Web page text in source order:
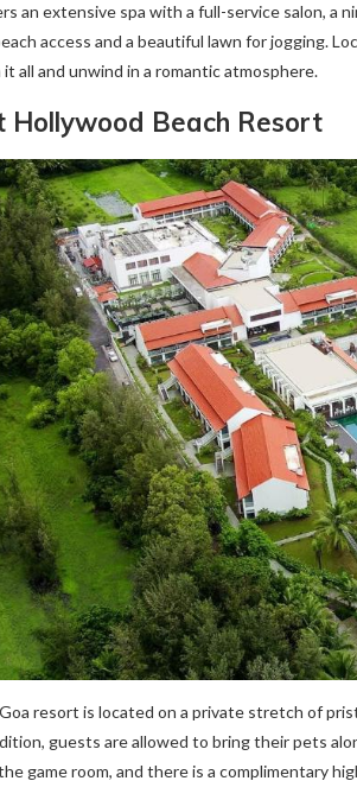
an extensive spa with a full-service salon, a
access and a beautiful lawn for jogging.
all and unwind in a romantic atmosphere.
Hollywood Beach Resort
resort is located on a private stretch of
guests are allowed to bring their pets
game room, and there is a complimentary